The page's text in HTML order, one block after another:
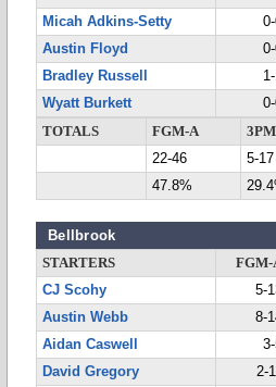
Micah Adkins-Setty
Austin Floyd
Bradley Russell
Wyatt Burkett
TOTALS
FGM-A
22-46
5-17
47.8%
Bellbrook
STARTERS FGM-
CJ Scohy
5-
Austin Webb
8-
Aidan Caswell
David Gregory
2-